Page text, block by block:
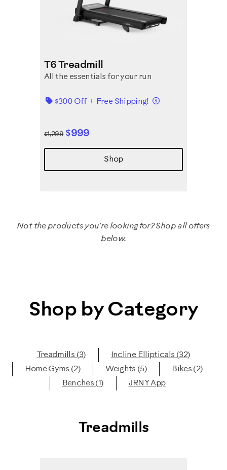
T6 Treadmill
All the essentials for your run
$300 Off + Free Shipping! Details
$1,299 $999
Shop
Not the products you're looking for? Shop all offers
below.
Shop by Category
Treadmills (3) Incline Ellipticals (32)
Home Gyms (2) Weights (5) Bikes (2)
Benches (1) JRNY App
Treadmills